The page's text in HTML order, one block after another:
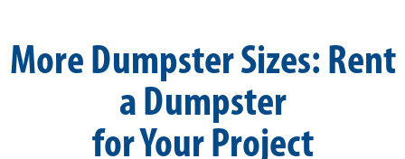
More Dumpster Sizes: Rent
a Dumpster
for Your Project